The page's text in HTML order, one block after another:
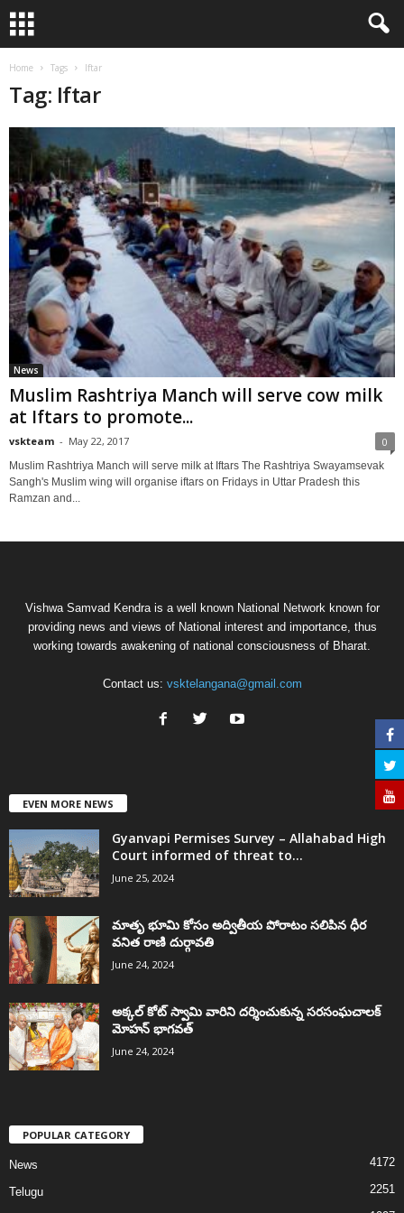
Home Tags Iftar
Tag: Iftar
News
Muslim Rashtriya Manch will serve cow milk
at Iftars to promote...
vskteam - May 22, 2017 0
Muslim Rashtriya Manch will serve milk at Iftars The Rashtriya Swayamsevak
Sangh's Muslim wing will organise iftars on Fridays in Uttar Pradesh this
Ramzan and...
Vishwa Samvad Kendra is a well known National Network known for
providing news and views of National interest and importance, thus
working towards awakening of national consciousness of Bharat.
Contact us: vsktelangana@gmail.com
EVEN MORE NEWS
Gyanvapi Permises Survey – Allahabad High
Court informed of threat to...
June 25, 2024
మాతృ భూమి కోసం అద్వితీయ పోరాటం సలిపిన ధీర
వనిత రాణి దుర్గావతి
June 24, 2024
అక్కల్‌ కోట్‌ స్వామి వారిని దర్శించుకున్న సరసంఘచాలక్
మోహన్ భాగవత్
June 24, 2024
POPULAR CATEGORY
News 4172
Telugu 2251